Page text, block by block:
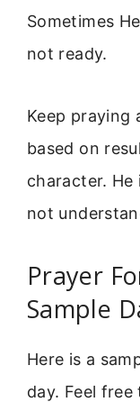
Sometimes
not ready.
Keep praying
based on
character. He
not
Prayer
Sample
Here is a
day. Feel